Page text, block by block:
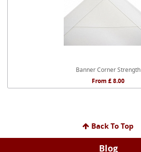
Banner Corner Strength
From £ 8.00
Back To Top
Blog